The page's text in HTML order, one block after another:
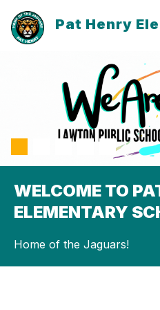
content
Pat Henry
WELCOME TO
ELEMENTARY
Home of the Jaguars!